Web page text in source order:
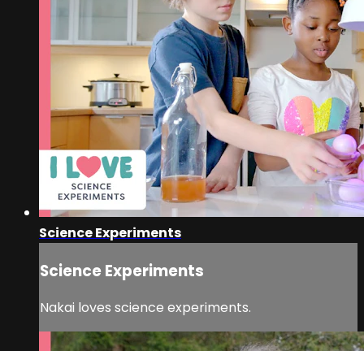
Science Experiments
Science Experiments
Nakai loves science experiments.